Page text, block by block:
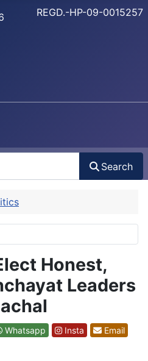
REGD.-HP-09-0015257
Search
Honest,
Leaders
Whatsapp Insta
Email